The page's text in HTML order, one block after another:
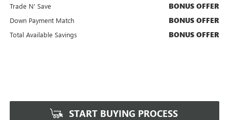
Trade N' Save BONUS OFFER
Down Payment Match BONUS OFFER
Total Available Savings BONUS OFFER
START BUYING PROCESS